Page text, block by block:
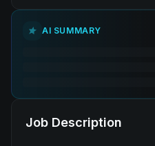
AI SUMMARY
Job Description